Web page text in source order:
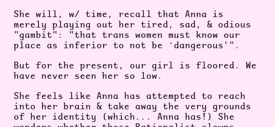
She will, w/ time, recall that Anna is
merely playing out her tired, sad, & odious
"gambit": "that trans women must know our
place as inferior to not be ‘dangerous'".
But for the present, our girl is floored. We
have never seen her so low.
She feels like Anna has attempted to reach
into her brain & take away the very grounds
of her identity (which... Anna has!) She